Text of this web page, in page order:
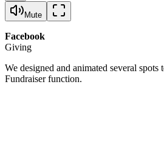
Mute
Facebook
Giving
We designed and animated several
Fundraiser function.